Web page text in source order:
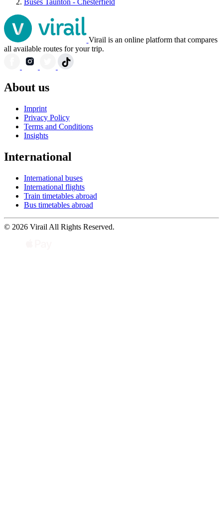
Virail is an online platform that compares
all available routes for your trip.
About us
Imprint
Privacy Policy
Terms and Conditions
Insights
International
International buses
International flights
Train timetables abroad
Bus timetables abroad
© 2026 Virail All Rights Reserved.